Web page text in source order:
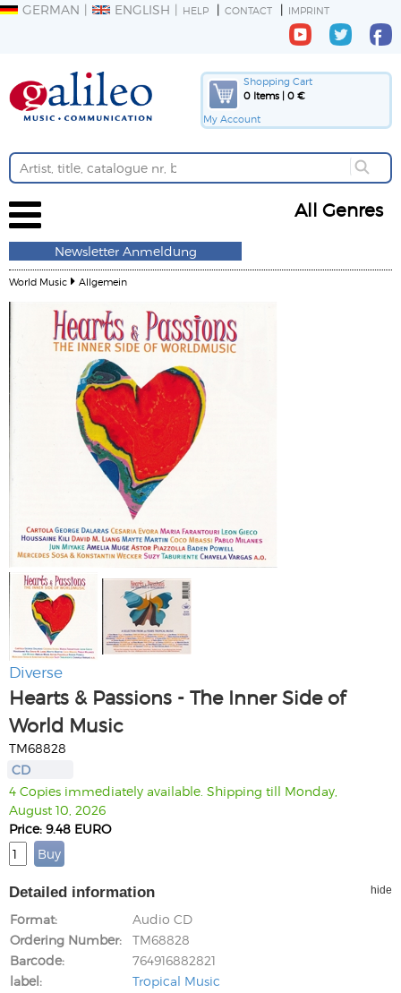
GERMAN ENGLISH HELP CONTACT IMPRINT
Shopping Cart
0 Items | 0 €
My Account
All Genres
Newsletter Anmeldung
World Music Allgemein
Diverse
Hearts & Passions - The Inner Side of
World Music
TM68828
CD
4 Copies immediately available. Shipping till Monday,
August 10, 2026
Price: 9.48 EURO
Detailed information hide
Format
Audio CD
Ordering Number
TM68828
Barcode
764916882821
label
Tropical Music